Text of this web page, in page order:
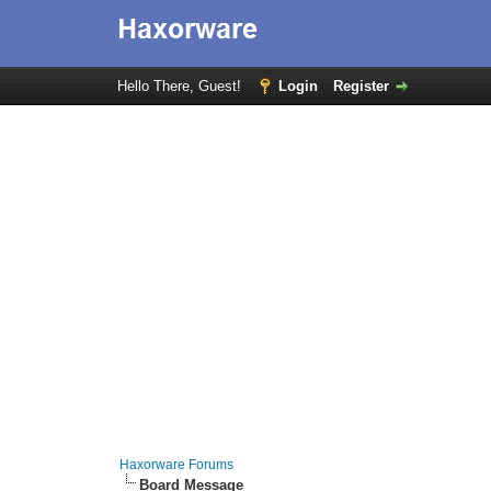
Hello There, Guest! Login Register
Haxorware Forums
Board Message